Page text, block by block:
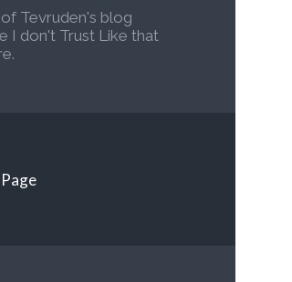
Tevruden's blog
I don't Trust Like that